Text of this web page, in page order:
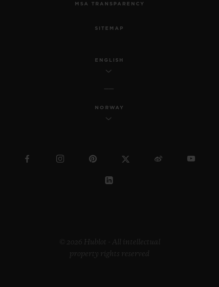
MSA TRANSPARENCY
SITEMAP
ENGLISH
NORWAY
© 2026 Hublot - All intellectual
property rights reserved